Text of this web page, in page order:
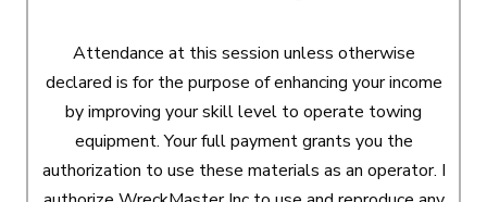
Attendance at this session unless otherwise
declared is for the purpose of enhancing your income
by improving your skill level to operate towing
equipment. Your full payment grants you the
authorization to use these materials as an operator. I